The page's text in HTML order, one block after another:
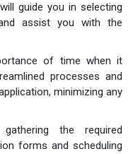
guide you in selecting
assist you with the
of time when it
processes and
minimizing any
the required
forms and scheduling